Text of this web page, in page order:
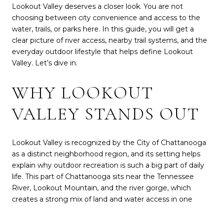
Lookout Valley deserves a closer look. You are not
choosing between city convenience and access to the
water, trails, or parks here. In this guide, you will get a
clear picture of river access, nearby trail systems, and the
everyday outdoor lifestyle that helps define Lookout
Valley. Let’s dive in.
WHY LOOKOUT
VALLEY STANDS OUT
Lookout Valley is recognized by the City of Chattanooga
as a distinct neighborhood region, and its setting helps
explain why outdoor recreation is such a big part of daily
life. This part of Chattanooga sits near the Tennessee
River, Lookout Mountain, and the river gorge, which
creates a strong mix of land and water access in one